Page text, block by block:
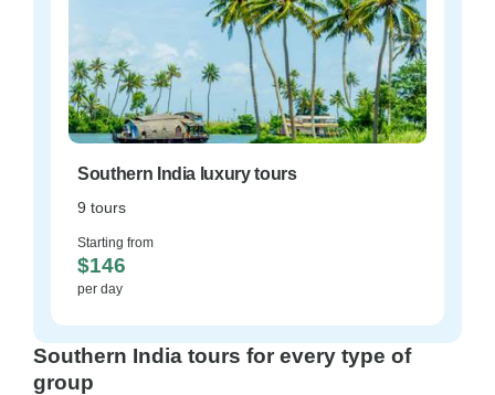
Southern India luxury tours
9 tours
Starting from
$146
per day
Southern India tours for every type of
group